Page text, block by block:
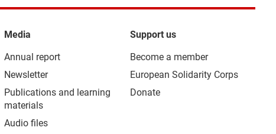
Media
Annual report
Newsletter
Publications and learning
materials
Audio files
Support us
Become a member
European Solidarity Corps
Donate